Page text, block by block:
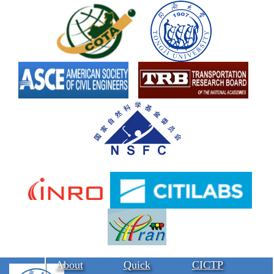
About Quick CICTP